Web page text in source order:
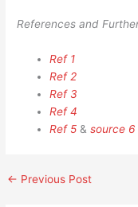
References and
Ref 1
Ref 2
Ref 3
Ref 4
Ref 5 &source 6
← Previous Post